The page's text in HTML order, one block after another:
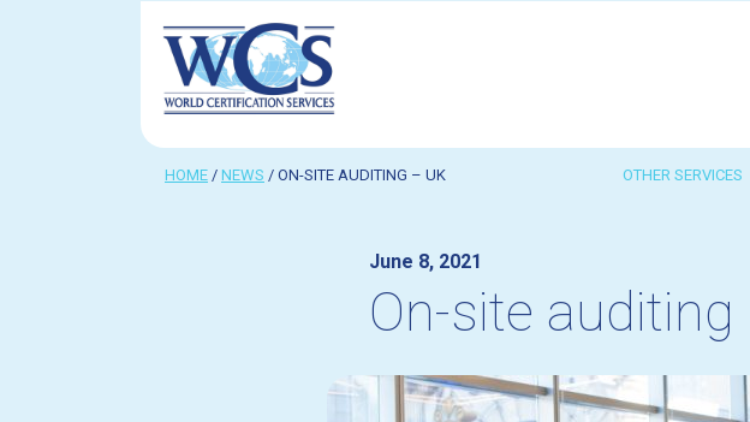
HOME / NEWS / ON-SITE AUDITING – UK OTHER SERVICES
June 8, 2021
On-site auditing